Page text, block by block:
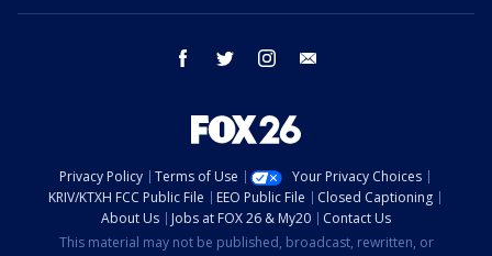
facebook twitter instagram
Privacy Policy Terms of Use
Your Privacy Choices
KRIV/KTXH FCC Public File
EEO Public File
Closed Captioning
About Us
Jobs at FOX 26 & My20
Contact Us
This material may not be published, broadcast, rewritten, or